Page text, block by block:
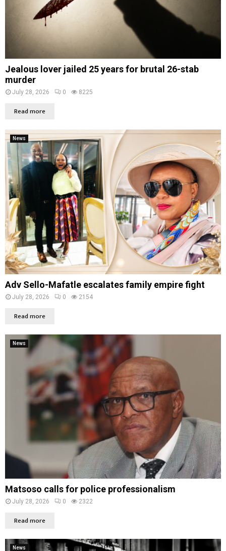
Jealous lover jailed 25 years for brutal 26-stab
murder
July 28, 2026 0 8225
Read more
News
Adv Sello-Mafatle escalates family empire fight
July 28, 2026 0 2154
Read more
News
Matsoso calls for police professionalism
July 28, 2026 0 2322
Read more
News